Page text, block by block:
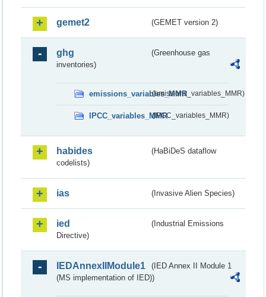
gemet2 (GEMET version 2)
ghg
(Greenhouse gas
inventories)
emissions_variables_MMR(emissions_variables_MMR)
IPCC_variables_MMR(IPCC_variables_MMR)
habides
(HaBiDeS dataflow
codelists)
ias (Invasive Alien Species)
ied
(Industrial Emissions
Directive)
IEDAnnexIIModule1
(IED Annex II Module 1
(MS implementation of IED))